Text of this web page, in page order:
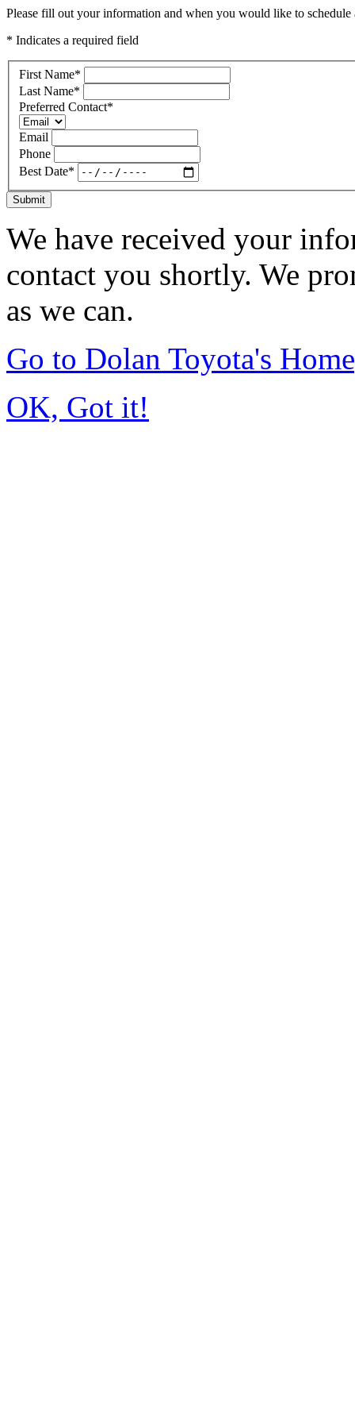
Please fill out your information and when you would like to
* Indicates a required field
First Name*
Last Name*
Preferred Contact*
Email
Phone
Best Date*
Submit
We have received your
contact you shortly. We
as we can.
Go to Dolan Toyota's
OK, Got it!